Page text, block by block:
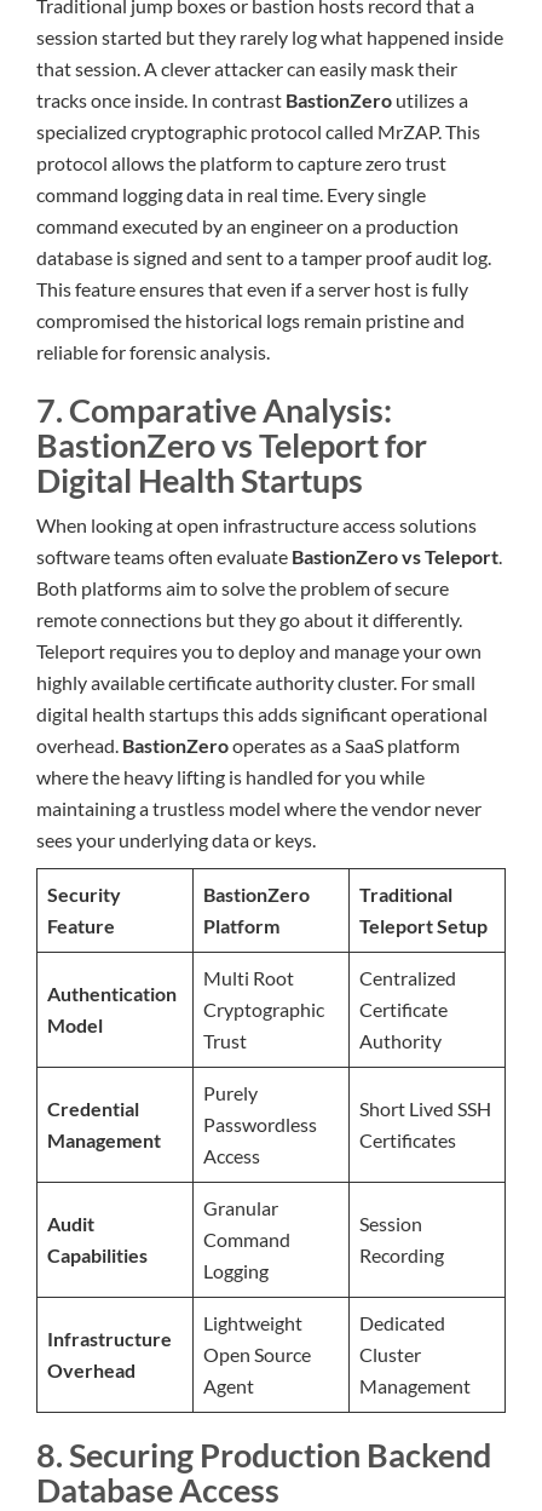
Traditional jump boxes or bastion hosts record that a
session started but they rarely log what happened inside
that session. A clever attacker can easily mask their
tracks once inside. In contrast BastionZero utilizes a
specialized cryptographic protocol called MrZAP. This
protocol allows the platform to capture zero trust
command logging data in real time. Every single
command executed by an engineer on a production
database is signed and sent to a tamper proof audit log.
This feature ensures that even if a server host is fully
compromised the historical logs remain pristine and
reliable for forensic analysis.
7. Comparative Analysis:
BastionZero vs Teleport for
Digital Health Startups
When looking at open infrastructure access solutions
software teams often evaluate BastionZero vs Teleport
Both platforms aim to solve the problem of secure
remote connections but they go about it differently.
Teleport requires you to deploy and manage your own
highly available certificate authority cluster. For small
digital health startups this adds significant operational
overhead. BastionZerooperates as a SaaS platform
where the heavy lifting is handled for you while
maintaining a trustless model where the vendor never
sees your underlying data or keys.
Security
Feature
BastionZero
Platform
Traditional
Teleport Setup
Authentication
Model
Multi Root
Cryptographic
Trust
Centralized
Certificate
Authority
Credential
Management
Purely
Passwordless
Access
Short Lived SSH
Certificates
Audit
Capabilities
Granular
Command
Logging
Session
Recording
Infrastructure
Overhead
Lightweight
Open Source
Agent
Dedicated
Cluster
Management
8. Securing Production Backend
Database Access